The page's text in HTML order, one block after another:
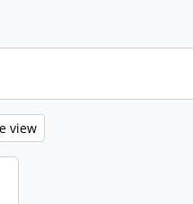
view